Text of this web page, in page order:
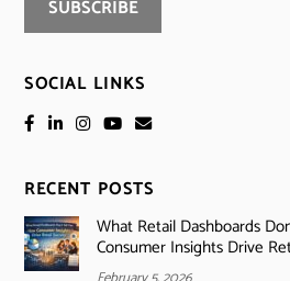
SOCIAL LINKS
RECENT POSTS
What Retail Dashboards
Consumer Insights Drive